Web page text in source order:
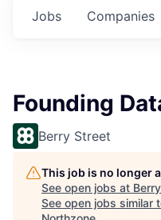
Jobs Companies
Founding
Berry Street
This job is no longer
See open jobs at
See open jobs similar